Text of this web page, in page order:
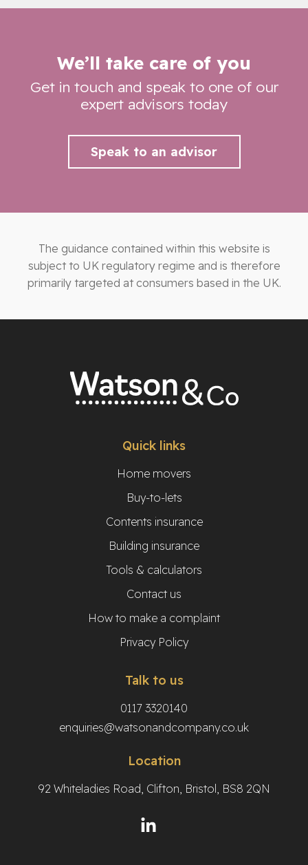
We’ll take care of you
Get in touch and speak to one of our
expert advisors today
Speak to an advisor
The guidance contained within this website is
subject to UK regulatory regime and is therefore
primarily targeted at consumers based in the UK.
Quick links
Home movers
Buy-to-lets
Contents insurance
Building insurance
Tools & calculators
Contact us
How to make a complaint
Privacy Policy
Talk to us
0117 3320140
enquiries@watsonandcompany.co.uk
Location
92 Whiteladies Road, Clifton, Bristol, BS8 2QN